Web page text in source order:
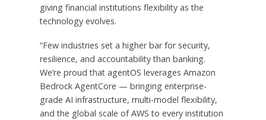
giving financial institutions flexibility as the
technology evolves.
“Few industries set a higher bar for security,
resilience, and accountability than banking.
We’re proud that agentOS leverages Amazon
Bedrock AgentCore — bringing enterprise-
grade AI infrastructure, multi-model flexibility,
and the global scale of AWS to every institution